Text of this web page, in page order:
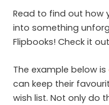
Read to find out how
into something
Flipbooks! Check it out
The example below is
can keep their
wish list. Not only do